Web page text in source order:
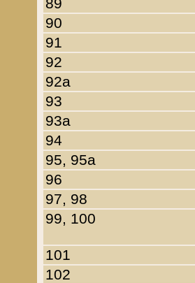
90
91
92
92a
93
93a
94
95, 95a
96
97, 98
99, 100
101
102